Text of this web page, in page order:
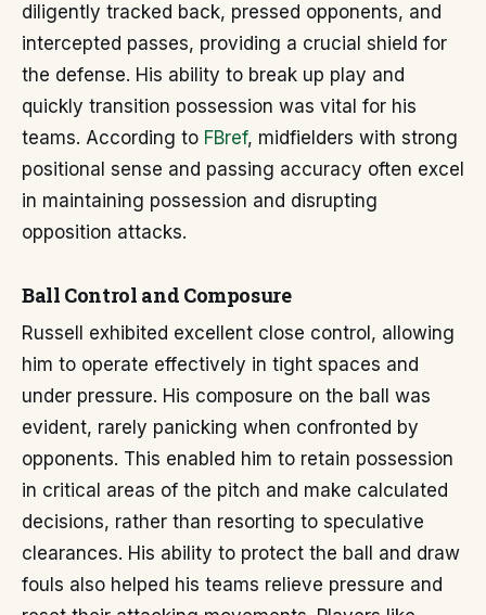
diligently tracked back, pressed opponents, and
intercepted passes, providing a crucial shield for
the defense. His ability to break up play and
quickly transition possession was vital for his
teams. According to FBref, midfielders with strong
positional sense and passing accuracy often excel
in maintaining possession and disrupting
opposition attacks.
Ball Control and Composure
Russell exhibited excellent close control, allowing
him to operate effectively in tight spaces and
under pressure. His composure on the ball was
evident, rarely panicking when confronted by
opponents. This enabled him to retain possession
in critical areas of the pitch and make calculated
decisions, rather than resorting to speculative
clearances. His ability to protect the ball and draw
fouls also helped his teams relieve pressure and